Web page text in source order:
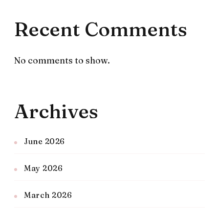
Recent Comments
No comments to show.
Archives
June 2026
May 2026
March 2026